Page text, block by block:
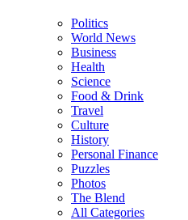
Politics
World News
Business
Health
Science
Food & Drink
Travel
Culture
History
Personal Finance
Puzzles
Photos
The Blend
All Categories